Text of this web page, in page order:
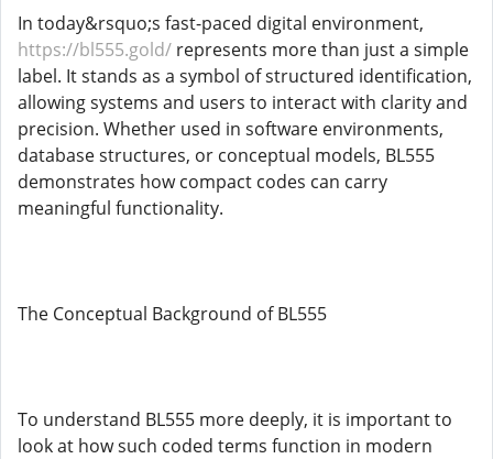
In today&rsquo;s fast-paced digital environment,
https://bl555.gold/ represents more than just a simple
label. It stands as a symbol of structured identification,
allowing systems and users to interact with clarity and
precision. Whether used in software environments,
database structures, or conceptual models, BL555
demonstrates how compact codes can carry
meaningful functionality.
The Conceptual Background of BL555
To understand BL555 more deeply, it is important to
look at how such coded terms function in modern